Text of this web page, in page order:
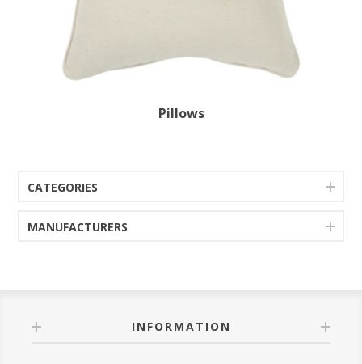
Pillows
CATEGORIES
MANUFACTURERS
INFORMATION